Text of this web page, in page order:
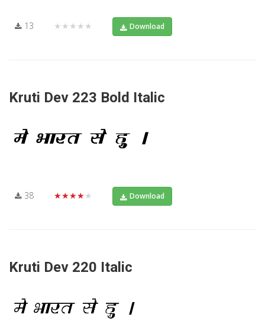
13 ★★★★★ Download
Kruti Dev 223 Bold Italic
38 ★★★★★ Download
Kruti Dev 220 Italic